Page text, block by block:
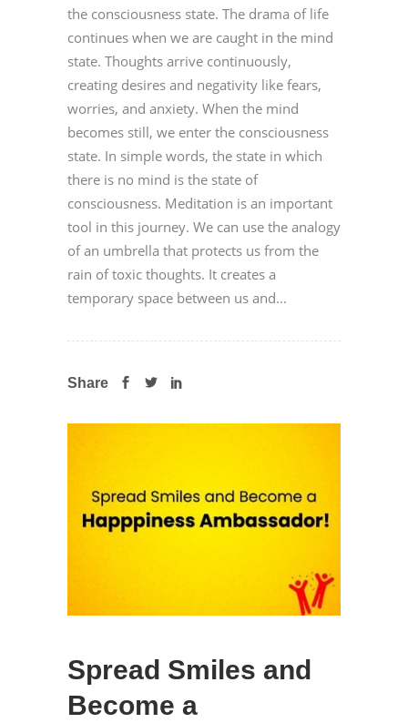
the consciousness state. The drama of life
continues when we are caught in the mind
state. Thoughts arrive continuously,
creating desires and negativity like fears,
worries, and anxiety. When the mind
becomes still, we enter the consciousness
state. In simple words, the state in which
there is no mind is the state of
consciousness. Meditation is an important
tool in this journey. We can use the analogy
of an umbrella that protects us from the
rain of toxic thoughts. It creates a
temporary space between us and...
Share
Spread Smiles and
Become a